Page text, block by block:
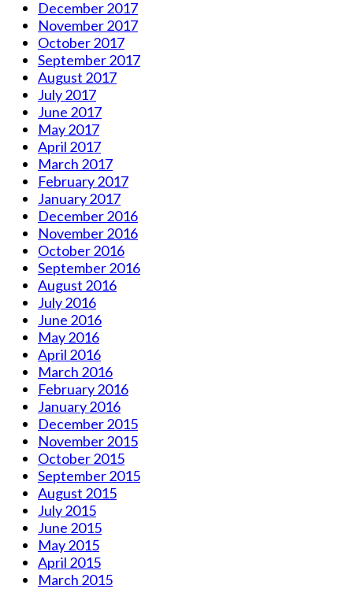
December 2017
November 2017
October 2017
September 2017
August 2017
July 2017
June 2017
May 2017
April 2017
March 2017
February 2017
January 2017
December 2016
November 2016
October 2016
September 2016
August 2016
July 2016
June 2016
May 2016
April 2016
March 2016
February 2016
January 2016
December 2015
November 2015
October 2015
September 2015
August 2015
July 2015
June 2015
May 2015
April 2015
March 2015